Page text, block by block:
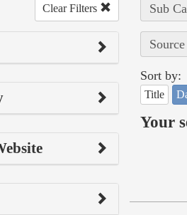
Clear Filters Sub
Sort by:
Title
Your